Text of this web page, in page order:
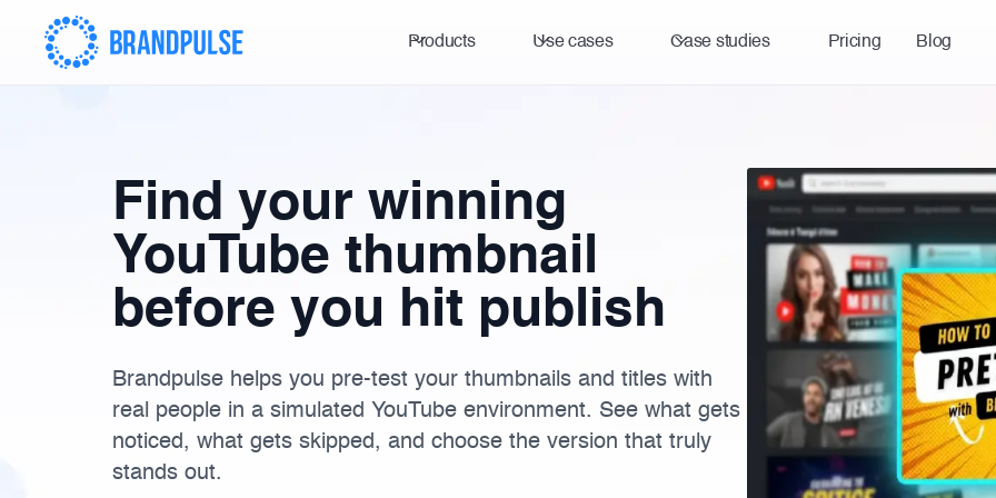
Products Use cases Case studies Pricing Blog
Find your winning
YouTube thumbnail
before you hit publish
Brandpulse helps you pre-test your thumbnails and titles with
real people in a simulated YouTube environment. See what gets
noticed, what gets skipped, and choose the version that truly
stands out.